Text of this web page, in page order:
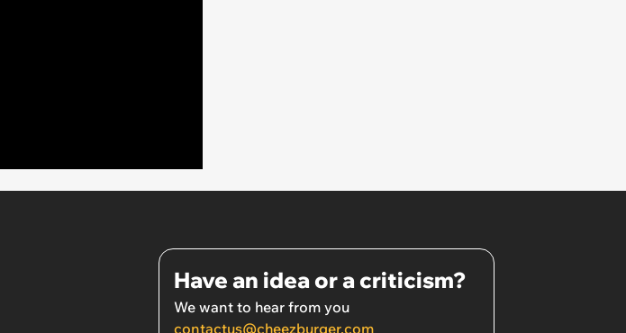
Have an idea or a criticism?
We want to hear from you
contactus@cheezburger.com